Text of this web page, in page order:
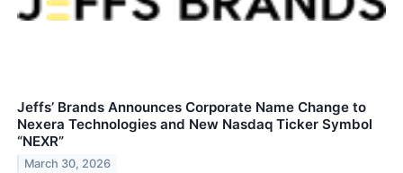
Jeffs’ Brands Announces Corporate Name Change to
Nexera Technologies and New Nasdaq Ticker Symbol
“NEXR”
March 30, 2026